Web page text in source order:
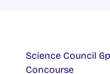
Science Council
Concourse